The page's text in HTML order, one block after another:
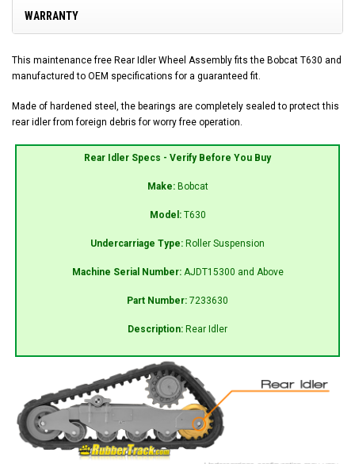
WARRANTY
This maintenance free Rear Idler Wheel Assembly fits the Bobcat T630 and
manufactured to OEM specifications for a guaranteed fit.
Made of hardened steel, the bearings are completely sealed to protect this
rear idler from foreign debris for worry free operation.
Rear Idler Specs - Verify Before You Buy
Make: Bobcat
Model: T630
Undercarriage Type: Roller Suspension
Machine Serial Number: AJDT15300 and Above
Part Number: 7233630
Description: Rear Idler